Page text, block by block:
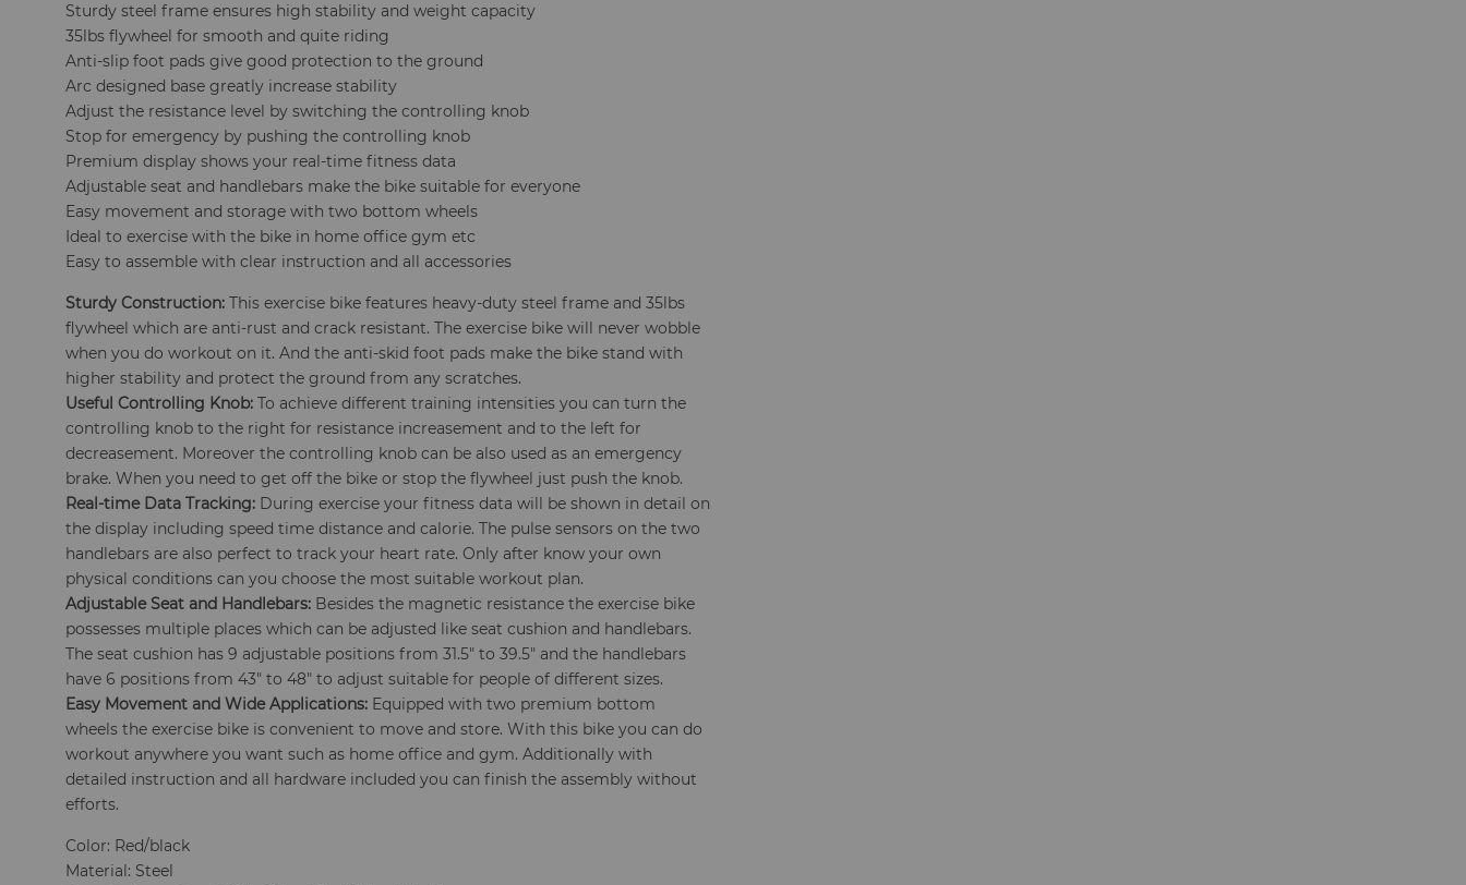
Sturdy steel frame ensures high stability and weight capacity
35lbs flywheel for smooth and quite riding
Anti-slip foot pads give good protection to the ground
Arc designed base greatly increase stability
Adjust the resistance level by switching the controlling knob
Stop for emergency by pushing the controlling knob
Premium display shows your real-time fitness data
Adjustable seat and handlebars make the bike suitable for everyone
Easy movement and storage with two bottom wheels
Ideal to exercise with the bike in home office gym etc
Easy to assemble with clear instruction and all accessories
Sturdy Construction: This exercise bike features heavy-duty steel frame and 35lbs
flywheel which are anti-rust and crack resistant. The exercise bike will never wobble
when you do workout on it. And the anti-skid foot pads make the bike stand with
higher stability and protect the ground from any scratches.
Useful Controlling Knob: To achieve different training intensities you can turn the
controlling knob to the right for resistance increasement and to the left for
decreasement. Moreover the controlling knob can be also used as an emergency
brake. When you need to get off the bike or stop the flywheel just push the knob.
Real-time Data Tracking: During exercise your fitness data will be shown in detail on
the display including speed time distance and calorie. The pulse sensors on the two
handlebars are also perfect to track your heart rate. Only after know your own
physical conditions can you choose the most suitable workout plan.
Adjustable Seat and Handlebars: Besides the magnetic resistance the exercise bike
possesses multiple places which can be adjusted like seat cushion and handlebars.
The seat cushion has 9 adjustable positions from 31.5" to 39.5" and the handlebars
have 6 positions from 43" to 48" to adjust suitable for people of different sizes.
Easy Movement and Wide Applications: Equipped with two premium bottom
wheels the exercise bike is convenient to move and store. With this bike you can do
workout anywhere you want such as home office and gym. Additionally with
detailed instruction and all hardware included you can finish the assembly without
efforts.
Color: Red/black
Material: Steel